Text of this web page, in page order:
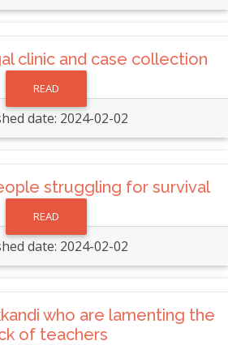
clinic and case collection
READ
date: 2024-02-02
struggling for survival
READ
date: 2024-02-02
who are lamenting the
of teachers